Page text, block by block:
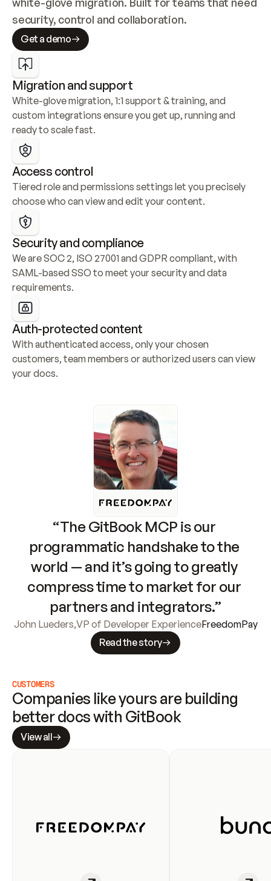
security, control and collaboration.
Get a demo
Migration and support
White-glove migration, 1:1 support & training, and
custom integrations ensure you get up, running and
ready to scale fast.
Access control
Tiered role and permissions settings let you precisely
choose who can view and edit your content.
Security and compliance
We are SOC 2, ISO 27001 and GDPR compliant, with
SAML-based SSO to meet your security and data
requirements.
Auth-protected content
With authenticated access, only your chosen
customers, team members or authorized users can view
your docs.
“The GitBook MCP is our
programmatic handshake to the
world — and it’s going to greatly
compress time to market for our
partners and integrators.”
John Lueders,VP of Developer ExperienceFreedomPay
Read the story
CUSTOMERS
Companies like yours are building
better docs with GitBook
View all